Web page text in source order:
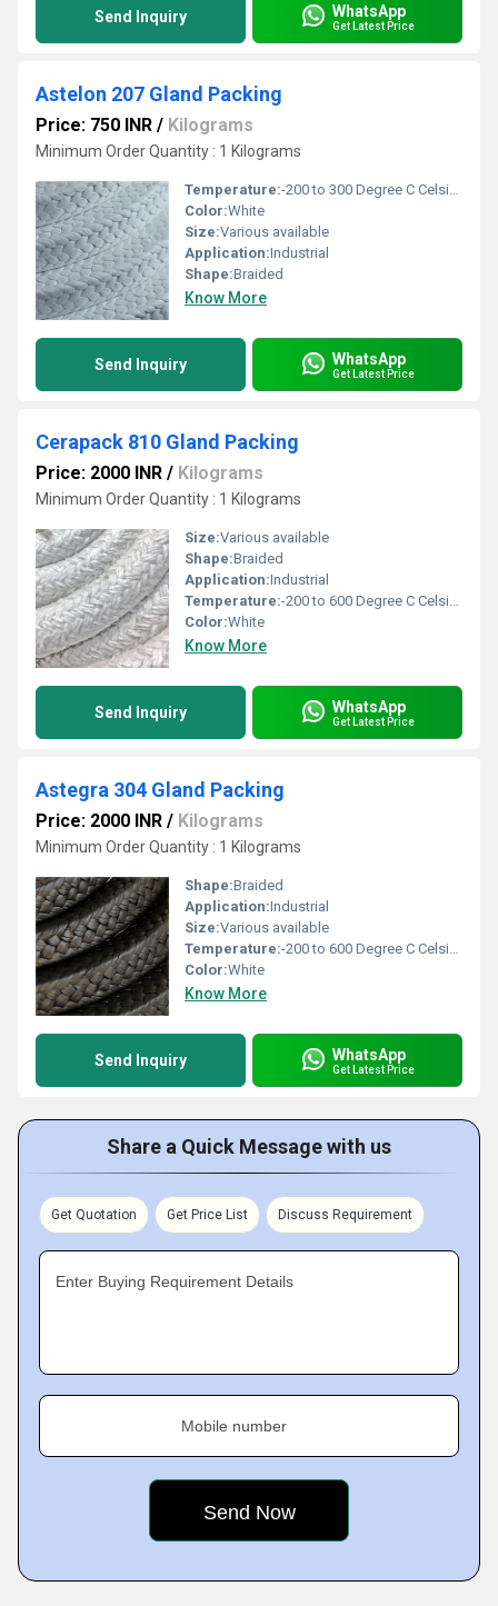
Send Inquiry WhatsApp
Get Latest Price
Astelon 207 Gland Packing
Price: 750 INR / Kilograms
Minimum Order Quantity : 1 Kilograms
Temperature:-200 to 300 Degree C Celsius (oC)
Color:White
Size:Various available
Application:Industrial
Shape:Braided
Know More
Send Inquiry WhatsApp
Get Latest Price
Cerapack 810 Gland Packing
Price: 2000 INR / Kilograms
Minimum Order Quantity : 1 Kilograms
Size:Various available
Shape:Braided
Application:Industrial
Temperature:-200 to 600 Degree C Celsius (oC)
Color:White
Know More
Send Inquiry WhatsApp
Get Latest Price
Astegra 304 Gland Packing
Price: 2000 INR / Kilograms
Minimum Order Quantity : 1 Kilograms
Shape:Braided
Application:Industrial
Size:Various available
Temperature:-200 to 600 Degree C Celsius (oC)
Color:White
Know More
Send Inquiry WhatsApp
Get Latest Price
Share a Quick Message with us
Get Quotation Get Price List Discuss Requirement
Enter Buying Requirement Details
Mobile number